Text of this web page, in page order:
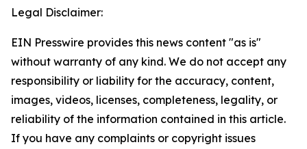
Legal Disclaimer:
EIN Presswire provides this news content "as is"
without warranty of any kind. We do not accept any
responsibility or liability for the accuracy, content,
images, videos, licenses, completeness, legality, or
reliability of the information contained in this article.
If you have any complaints or copyright issues